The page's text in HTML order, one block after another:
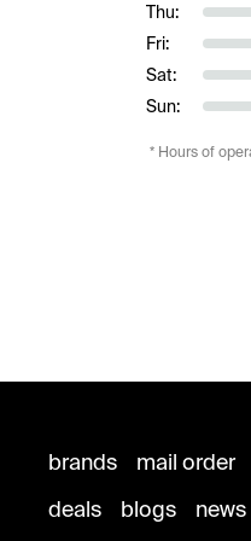
Thu:
Fri:
Sat:
Sun:
* Hours of
brands mail order
deals
blogs news